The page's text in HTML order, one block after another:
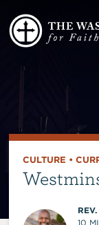
CULTURE •
10